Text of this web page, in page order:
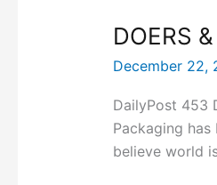
DOERS
December 22,
DailyPost 453
Packaging
believe world